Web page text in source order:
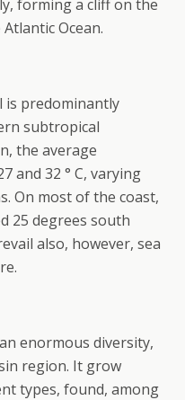
forming a cliff on the
Ocean.
is predominantly
subtropical
the average
and 32 ° C, varying
On most of the coast,
25 degrees south
also, however, sea
enormous diversity,
region. It grow
types, found, among